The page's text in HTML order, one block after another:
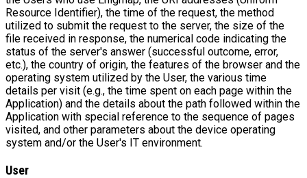
Resource Identifier), the time of the request, the method
utilized to submit the request to the server, the size of the
file received in response, the numerical code indicating the
status of the server's answer (successful outcome, error,
etc.), the country of origin, the features of the browser and the
operating system utilized by the User, the various time
details per visit (e.g., the time spent on each page within the
Application) and the details about the path followed within the
Application with special reference to the sequence of pages
visited, and other parameters about the device operating
system and/or the User's IT environment.
User